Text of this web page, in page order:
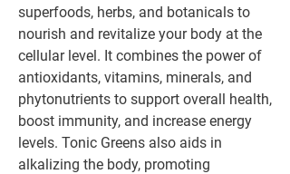
superfoods, herbs, and botanicals to
nourish and revitalize your body at the
cellular level. It combines the power of
antioxidants, vitamins, minerals, and
phytonutrients to support overall health,
boost immunity, and increase energy
levels. Tonic Greens also aids in
alkalizing the body, promoting